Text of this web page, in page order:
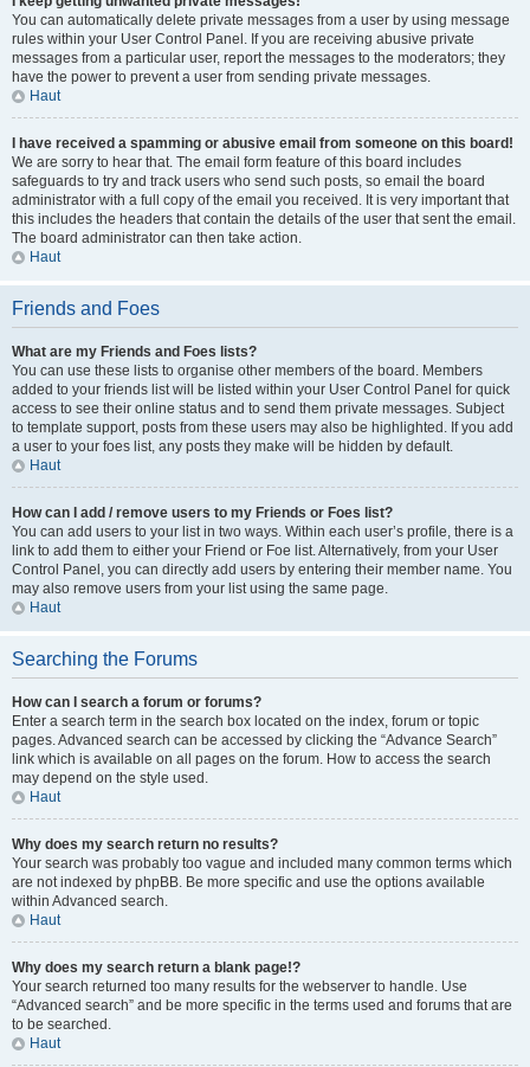
You can automatically delete private messages from a user by using message
rules within your User Control Panel. If you are receiving abusive private
messages from a particular user, report the messages to the moderators; they
have the power to prevent a user from sending private messages.
Haut
I have received a spamming or abusive email from someone on this board!
We are sorry to hear that. The email form feature of this board includes
safeguards to try and track users who send such posts, so email the board
administrator with a full copy of the email you received. It is very important that
this includes the headers that contain the details of the user that sent the email.
The board administrator can then take action.
Haut
Friends and Foes
What are my Friends and Foes lists?
You can use these lists to organise other members of the board. Members
added to your friends list will be listed within your User Control Panel for quick
access to see their online status and to send them private messages. Subject
to template support, posts from these users may also be highlighted. If you add
a user to your foes list, any posts they make will be hidden by default.
Haut
How can I add / remove users to my Friends or Foes list?
You can add users to your list in two ways. Within each user’s profile, there is a
link to add them to either your Friend or Foe list. Alternatively, from your User
Control Panel, you can directly add users by entering their member name. You
may also remove users from your list using the same page.
Haut
Searching the Forums
How can I search a forum or forums?
Enter a search term in the search box located on the index, forum or topic
pages. Advanced search can be accessed by clicking the “Advance Search”
link which is available on all pages on the forum. How to access the search
may depend on the style used.
Haut
Why does my search return no results?
Your search was probably too vague and included many common terms which
are not indexed by phpBB. Be more specific and use the options available
within Advanced search.
Haut
Why does my search return a blank page!?
Your search returned too many results for the webserver to handle. Use
“Advanced search” and be more specific in the terms used and forums that are
to be searched.
Haut